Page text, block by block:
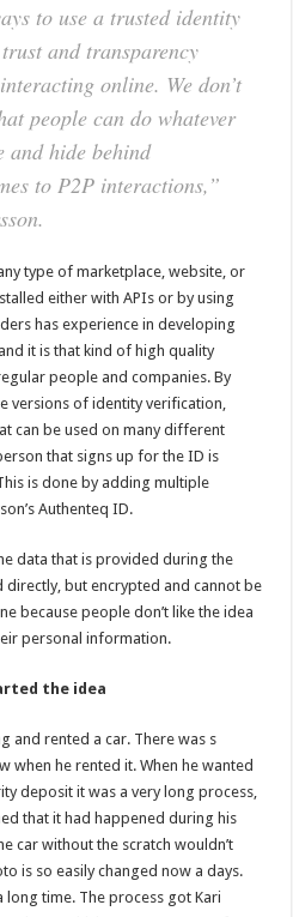
to use a trusted identity
and transparency
online. We don’t
people can do whatever
and hide behind
to P2P interactions,”
type of marketplace, website, or
either with APIs or by using
has experience in developing
it is that kind of high quality
people and companies. By
versions of identity verification,
can be used on many different
that signs up for the ID is
is done by adding multiple
Authenteq ID.
data that is provided during the
but encrypted and cannot be
because people don’t like the idea
personal information.
the idea
and rented a car. There was s
when he rented it. When he wanted
deposit it was a very long process,
that it had happened during his
car without the scratch wouldn’t
is so easily changed now a days.
time. The process got Kari